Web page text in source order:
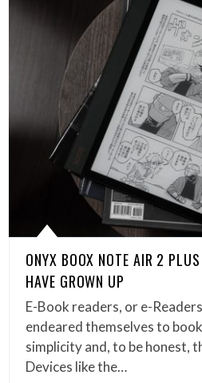
ONYX BOOX NOTE AIR 2 PLUS
HAVE GROWN UP
E-Book readers, or e-
endeared themselves to
simplicity and, to be honest,
Devices like the…